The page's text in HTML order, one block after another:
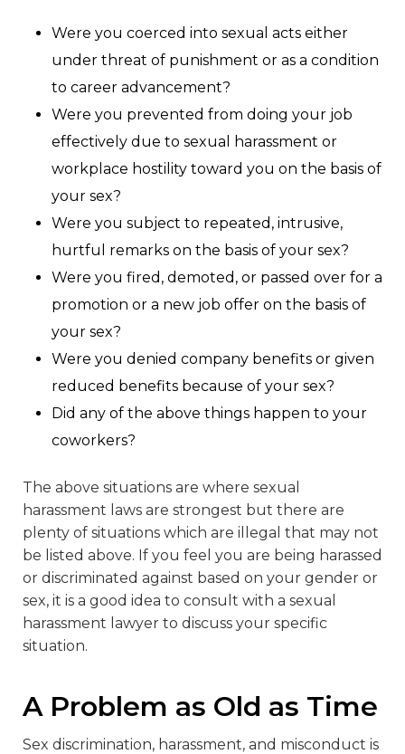
Were you coerced into sexual acts either
under threat of punishment or as a condition
to career advancement?
Were you prevented from doing your job
effectively due to sexual harassment or
workplace hostility toward you on the basis of
your sex?
Were you subject to repeated, intrusive,
hurtful remarks on the basis of your sex?
Were you fired, demoted, or passed over for a
promotion or a new job offer on the basis of
your sex?
Were you denied company benefits or given
reduced benefits because of your sex?
Did any of the above things happen to your
coworkers?
The above situations are where sexual
harassment laws are strongest but there are
plenty of situations which are illegal that may not
be listed above. If you feel you are being harassed
or discriminated against based on your gender or
sex, it is a good idea to consult with a sexual
harassment lawyer to discuss your specific
situation.
A Problem as Old as Time
Sex discrimination, harassment, and misconduct is